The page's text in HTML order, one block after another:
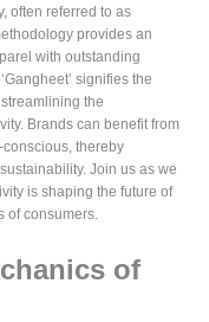
often referred to as
provides an
with outstanding
signifies the
the
Brands can benefit from
thereby
Join us as we
is shaping the future of
of consumers.
of